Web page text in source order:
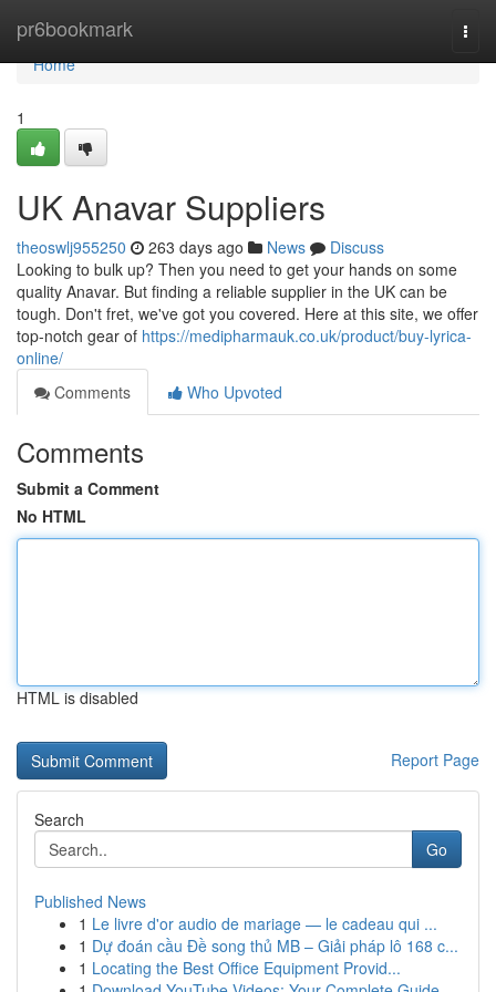
pr6bookmark
Home
Home
1
UK Anavar Suppliers
theoswlj955250 263 days ago News
Discuss
Looking to bulk up? Then you need to get your hands on some
quality Anavar. But finding a reliable supplier in the UK can be
tough. Don't fret, we've got you covered. Here at this site, we offer
top-notch gear of https://medipharmauk.co.uk/product/buy-lyrica-
online/
Comments
Who Upvoted
Comments
Submit a Comment
No HTML
HTML is disabled
Report Page
Search
Go
Published News
1 Le livre d'or audio de mariage — le cadeau qui ...
1 Dự đoán cầu Đề song thủ MB – Giải pháp lô 168 c...
1 Locating the Best Office Equipment Provid...